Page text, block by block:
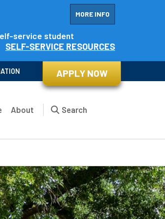
MORE INFO
service student
SELF-SERVICE RESOURCES
APPLY NOW
About Search